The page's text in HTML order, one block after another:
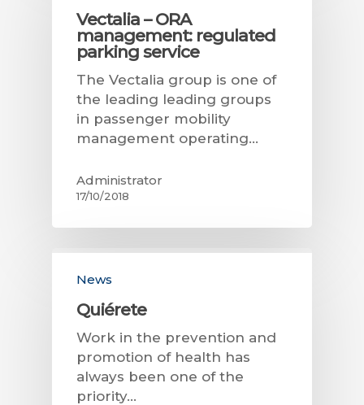
Vectalia – ORA
management: regulated
parking service
The Vectalia group is one of
the leading leading groups
in passenger mobility
management operating…
Administrator
17/10/2018
News
Quiérete
Work in the prevention and
promotion of health has
always been one of the
priority…